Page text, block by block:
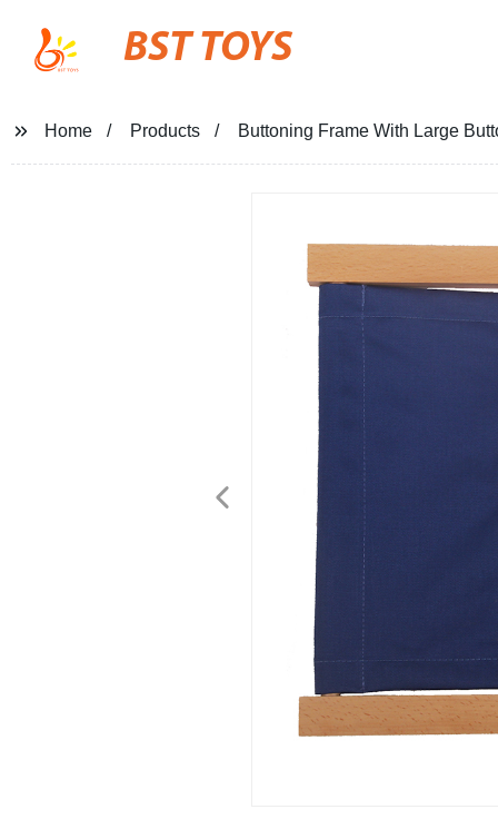
BST TOYS
Home Products Buttoning Frame With Large